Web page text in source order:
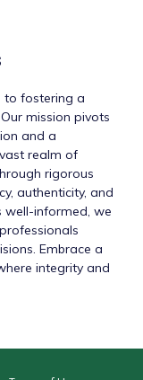
to fostering a
mission pivots
and a
realm of
rigorous
authenticity, and
well-informed, we
Embrace a
integrity and